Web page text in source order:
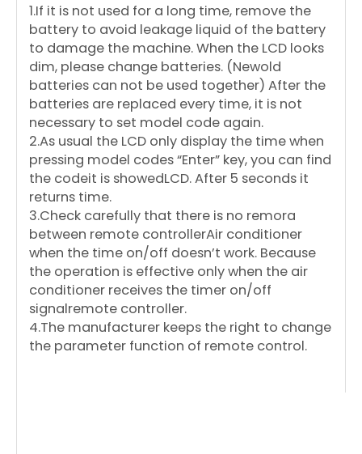
1.If it is not used for a long time, remove the
battery to avoid leakage liquid of the battery
to damage the machine. When the LCD looks
dim, please change batteries. (Newold
batteries can not be used together) After the
batteries are replaced every time, it is not
necessary to set model code again.
2.As usual the LCD only display the time when
pressing model codes “Enter” key, you can find
the codeit is showedLCD. After 5 seconds it
returns time.
3.Check carefully that there is no remora
between remote controllerAir conditioner
when the time on/off doesn’t work. Because
the operation is effective only when the air
conditioner receives the timer on/off
signalremote controller.
4.The manufacturer keeps the right to change
the parameter function of remote control.